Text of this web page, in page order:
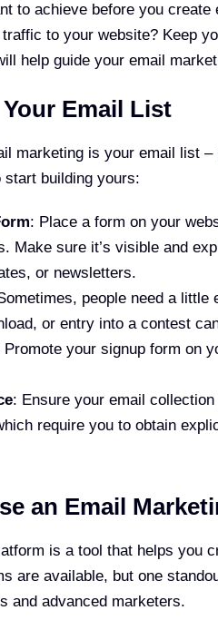
to achieve before you
to your website? Keep
help guide your email
Email List
marketing is your email list
start building yours:
: Place a form on your
Make sure it’s visible and
or newsletters.
people need a little
or entry into a contest
Promote your signup form on
: Ensure your email
require you to obtain
an Email
is a tool that helps you
are available, but one
and advanced marketers.